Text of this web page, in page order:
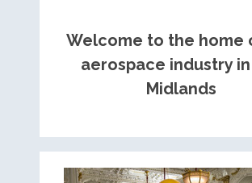
Welcome to the home
aerospace industry
Midlands